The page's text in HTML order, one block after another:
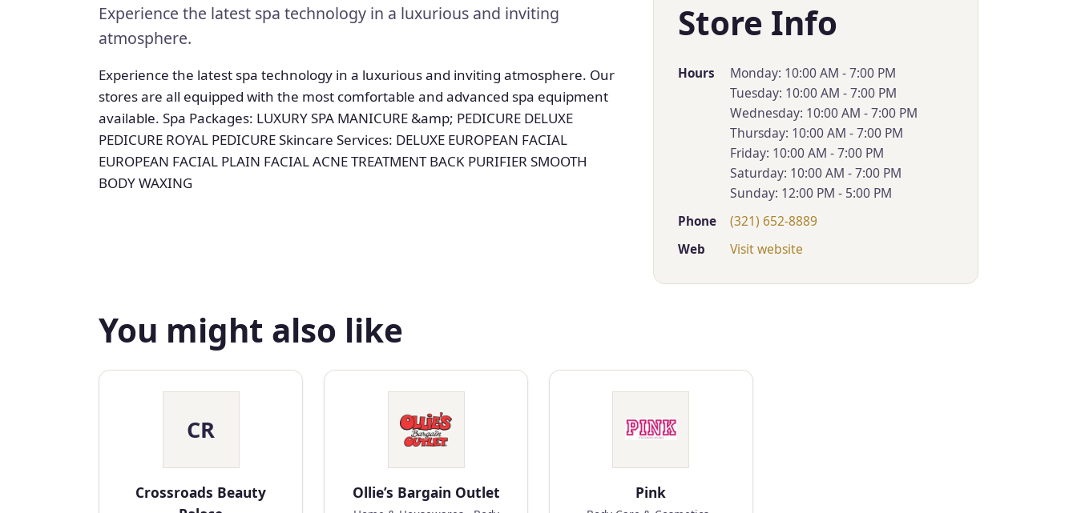
Experience the latest spa technology in a luxurious and inviting
atmosphere.
Experience the latest spa technology in a luxurious and inviting atmosphere. Our
stores are all equipped with the most comfortable and advanced spa equipment
available. Spa Packages: LUXURY SPA MANICURE &amp; PEDICURE DELUXE
PEDICURE ROYAL PEDICURE Skincare Services: DELUXE EUROPEAN FACIAL
EUROPEAN FACIAL PLAIN FACIAL ACNE TREATMENT BACK PURIFIER SMOOTH
BODY WAXING
Store Info
Hours
Monday: 10:00 AM - 7:00 PM
Tuesday: 10:00 AM - 7:00 PM
Wednesday: 10:00 AM - 7:00 PM
Thursday: 10:00 AM - 7:00 PM
Friday: 10:00 AM - 7:00 PM
Saturday: 10:00 AM - 7:00 PM
Sunday: 12:00 PM - 5:00 PM
Phone (321) 652-8889
Web Visit website
You might also like
CR
Crossroads Beauty
Ollie’s Bargain Outlet Pink